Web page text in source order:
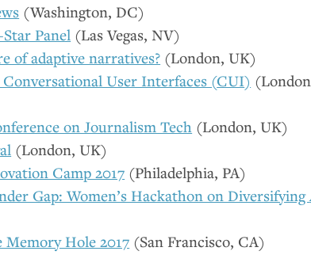
(Washington, DC)
Panel (Las Vegas,NV)
of adaptive narratives? (London, UK)
User Interfaces (CUI)
on Journalism Tech (London, UK)
(London, UK)
Camp 2017 (Philadelphia, PA)
Gap: Women’s Hackathon on Diversifying
Memory Hole 2017 (San Francisco, CA)